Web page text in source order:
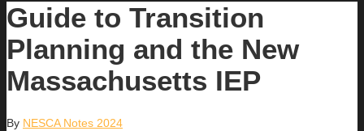
Guide to Transition
Planning and the New
Massachusetts IEP
By NESCA Notes 2024